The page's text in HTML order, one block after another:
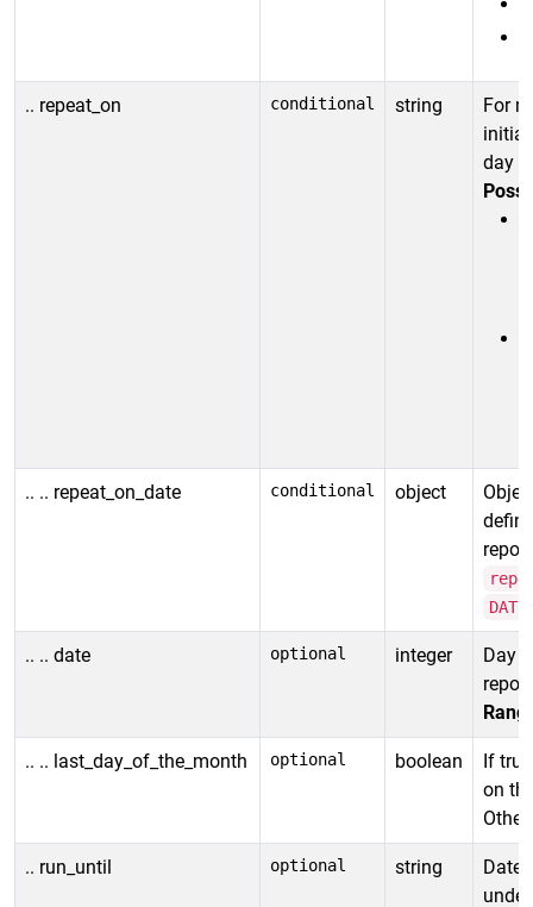
.. repeat_on conditional string
For
day
.. .. repeat_on_date conditional object
.. .. date optional integer
Day
.. .. last_day_of_the_month optional boolean
If
on
.. run_until optional string
Date